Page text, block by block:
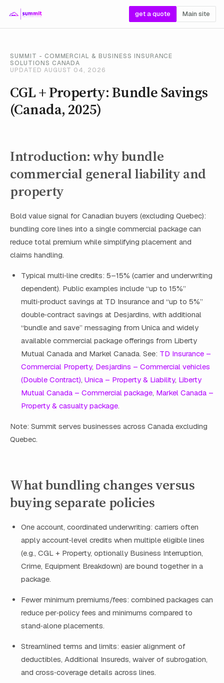
get a quote Main site
SUMMIT - COMMERCIAL & BUSINESS INSURANCE
SOLUTIONS CANADA
UPDATED AUGUST 04, 2026
CGL + Property: Bundle Savings
(Canada, 2025)
Introduction: why bundle
commercial general liability and
property
Bold value signal for Canadian buyers (excluding Quebec):
bundling core lines into a single commercial package can
reduce total premium while simplifying placement and
claims handling.
Typical multi‑line credits: 5–15% (carrier and underwriting
dependent). Public examples include “up to 15%”
multi‑product savings at TD Insurance and “up to 5%”
double‑contract savings at Desjardins, with additional
“bundle and save” messaging from Unica and widely
available commercial package offerings from Liberty
Mutual Canada and Markel Canada. See: TD Insurance –
Commercial Property, Desjardins – Commercial vehicles
(Double Contract), Unica – Property & Liability, Liberty
Mutual Canada – Commercial package, Markel Canada –
Property & casualty package.
Note: Summit serves businesses across Canada excluding
Quebec.
What bundling changes versus
buying separate policies
One account, coordinated underwriting: carriers often
apply account‑level credits when multiple eligible lines
(e.g., CGL + Property, optionally Business Interruption,
Crime, Equipment Breakdown) are bound together in a
package.
Fewer minimum premiums/fees: combined packages can
reduce per‑policy fees and minimums compared to
stand‑alone placements.
Streamlined terms and limits: easier alignment of
deductibles, Additional Insureds, waiver of subrogation,
and cross‑coverage details across lines.